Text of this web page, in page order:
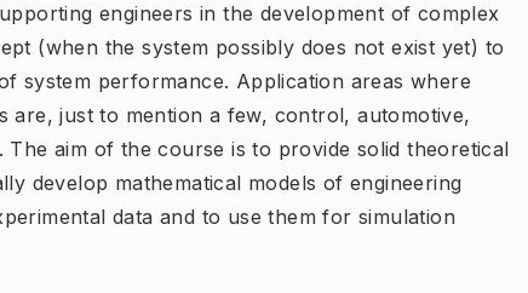
engineers in the development of complex
(when the system possibly does not exist yet) to
system performance. Application areas where
are, just to mention a few, control, automotive,
The aim of the course is to provide solid theoretical
develop mathematical models of engineering
data and to use them for simulation